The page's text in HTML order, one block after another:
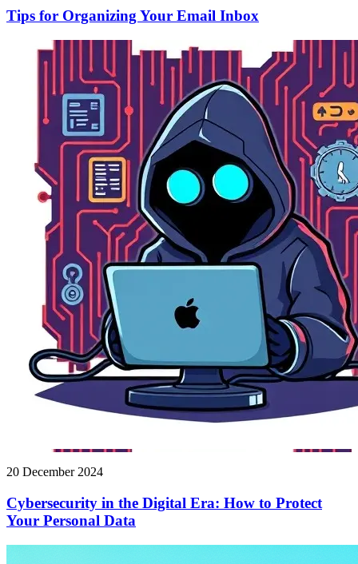
Tips for Organizing Your Email Inbox
20 December 2024
Cybersecurity in the Digital Era: How to Protect
Your Personal Data